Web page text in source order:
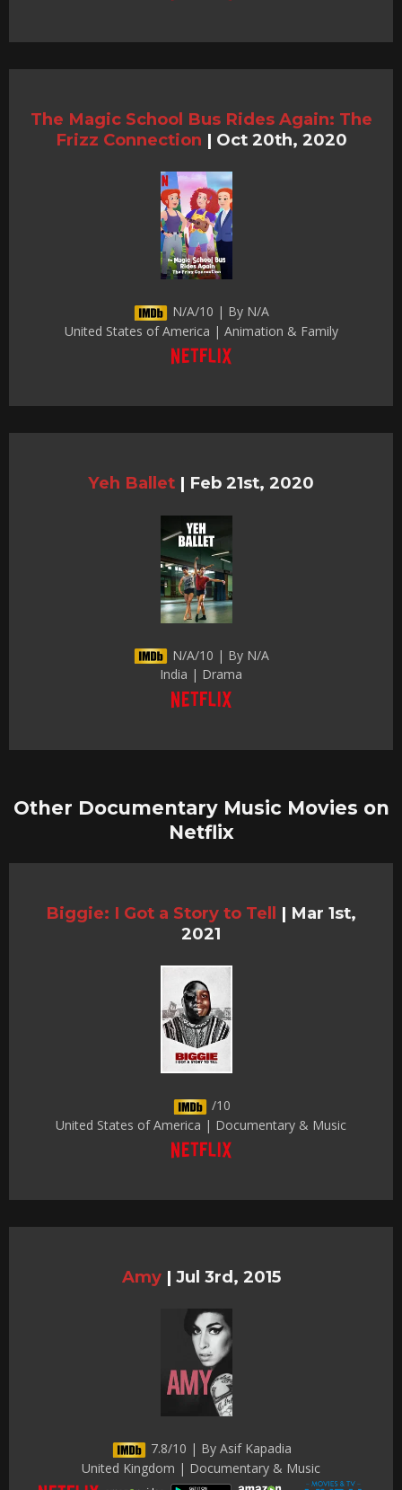
The Magic School Bus Rides Again: The
Frizz Connection | Oct 20th, 2020
N/A/10 | By N/A
United States of America | Animation & Family
Yeh Ballet | Feb 21st, 2020
N/A/10 | By N/A
India | Drama
Other Documentary Music Movies on
Netflix
Biggie: I Got a Story to Tell | Mar 1st,
2021
/10
United States of America | Documentary & Music
Amy | Jul 3rd, 2015
7.8/10 | By Asif Kapadia
United Kingdom | Documentary & Music